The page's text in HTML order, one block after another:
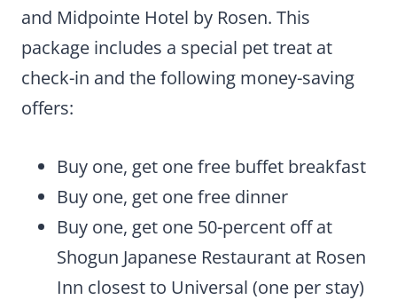
and Midpointe Hotel by Rosen. This
package includes a special pet treat at
check-in and the following money-saving
offers:
Buy one, get one free buffet breakfast
Buy one, get one free dinner
Buy one, get one 50-percent off at
Shogun Japanese Restaurant at Rosen
Inn closest to Universal (one per stay)